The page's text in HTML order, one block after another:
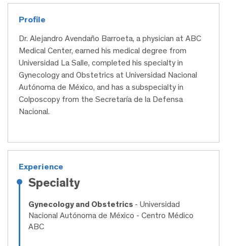
Profile
Dr. Alejandro Avendaño Barroeta, a physician at ABC
Medical Center, earned his medical degree from
Universidad La Salle, completed his specialty in
Gynecology and Obstetrics at Universidad Nacional
Autónoma de México, and has a subspecialty in
Colposcopy from the Secretaría de la Defensa
Nacional.
Experience
Specialty
Gynecology and Obstetrics - Universidad
Nacional Autónoma de México - Centro Médico
ABC